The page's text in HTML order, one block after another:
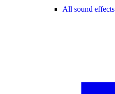
All sound effects